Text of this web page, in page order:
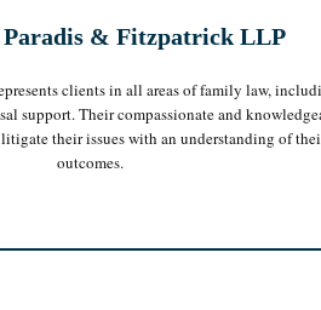
Paradis & Fitzpatrick LLP
clients in all areas of family law,
support. Their compassionate and
their issues with an understanding of
outcomes.